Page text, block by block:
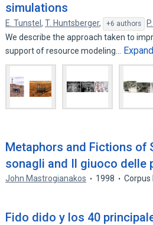
simulations
E. Tunstel,T. Huntsberger, +6 authors
We describe the approach taken to
support of resource modeling…
Expand
Metaphors and Fictions of
sonagli and Il giuoco delle
John Mastrogianakos 1998 Corpus
Fido dido y los 40